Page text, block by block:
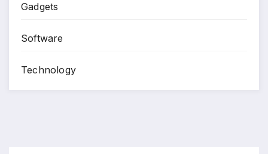
Gadgets
Software
Technology